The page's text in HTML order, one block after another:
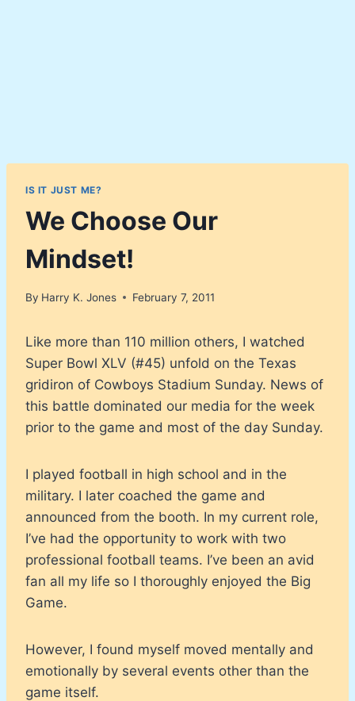
IS IT JUST ME?
We Choose Our
Mindset!
By Harry K. Jones February 7, 2011
Like more than 110 million others, I watched
Super Bowl XLV (#45) unfold on the Texas
gridiron of Cowboys Stadium Sunday. News of
this battle dominated our media for the week
prior to the game and most of the day Sunday.
I played football in high school and in the
military. I later coached the game and
announced from the booth. In my current role,
I’ve had the opportunity to work with two
professional football teams. I’ve been an avid
fan all my life so I thoroughly enjoyed the Big
Game.
However, I found myself moved mentally and
emotionally by several events other than the
game itself.